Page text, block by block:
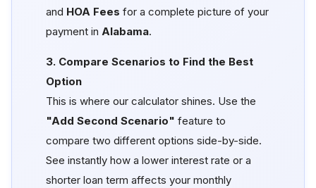
and HOA Fees for a complete picture of your
payment in Alabama.
3. Compare Scenarios to Find the Best
Option
This is where our calculator shines. Use the
"Add Second Scenario" feature to
compare two different options side-by-side.
See instantly how a lower interest rate or a
shorter loan term affects your monthly